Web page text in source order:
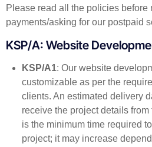
Please read all the policies before
payments/asking for our postpaid
KSP/A: Website
KSP/A1: Our website
customizable as per the
clients. An estimated delivery
receive the project details from
is the minimum time required
project; it may increase